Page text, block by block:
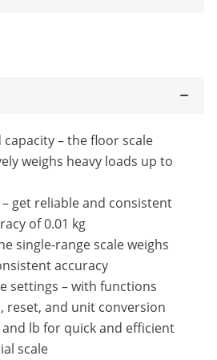
– the floor scale
weighs heavy loads up to
get reliable and consistent
of 0.01 kg
single-range scale weighs
accuracy
settings – with functions
reset, and unit conversion
and lb for quick and efficient
scale